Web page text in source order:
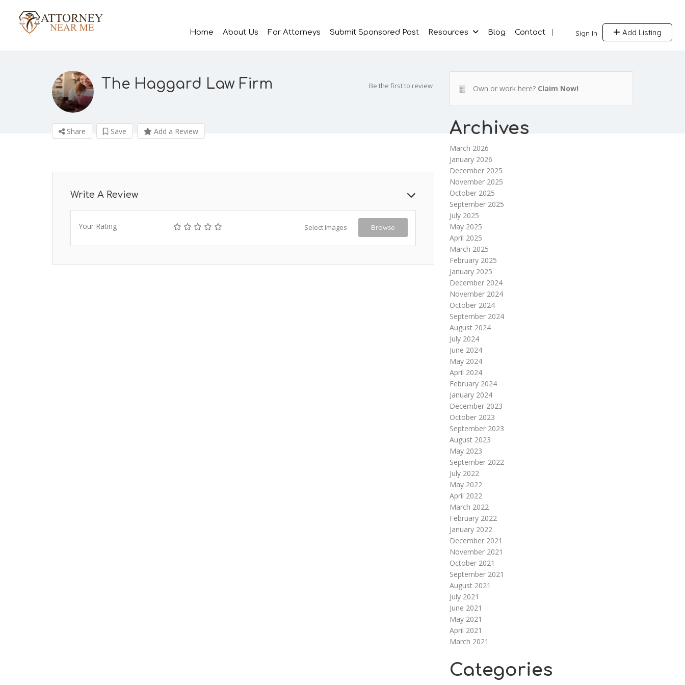
Sign In Add Listing
Home About Us For Attorneys Submit Sponsored Post Resources Blog Contact
The Haggard Law Firm Be the first to review
Share Save Add a Review
Write A Review
Your Rating Select Images Browse
Own or work here? Claim Now!
Archives
March 2026
January 2026
December 2025
November 2025
October 2025
September 2025
July 2025
May 2025
April 2025
March 2025
February 2025
January 2025
December 2024
November 2024
October 2024
September 2024
August 2024
July 2024
June 2024
May 2024
April 2024
February 2024
January 2024
December 2023
October 2023
September 2023
August 2023
May 2023
September 2022
July 2022
May 2022
April 2022
March 2022
February 2022
January 2022
December 2021
November 2021
October 2021
September 2021
August 2021
July 2021
June 2021
May 2021
April 2021
March 2021
Categories